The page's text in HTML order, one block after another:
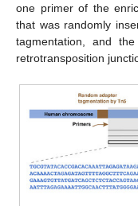
one primer of the
that was randomly
tagmentation, and
retrotransposition